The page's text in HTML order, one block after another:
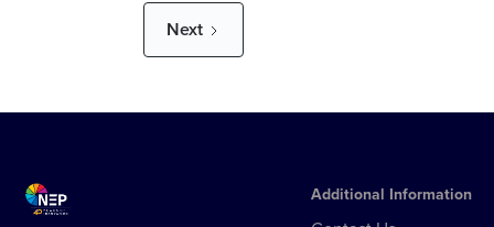
Next
Additional Information